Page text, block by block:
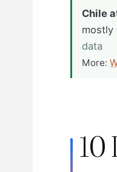
Chile
mostly
data
More:
10